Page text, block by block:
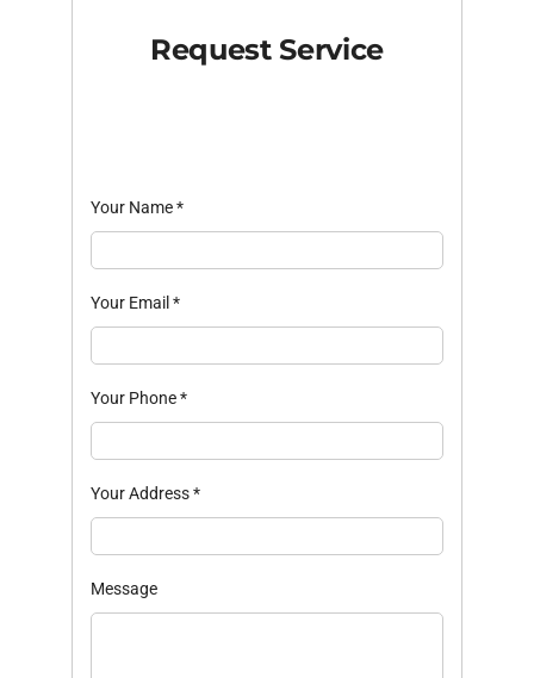
Request Service
Your Name*
Your Email *
Your Phone*
Your Address*
Message